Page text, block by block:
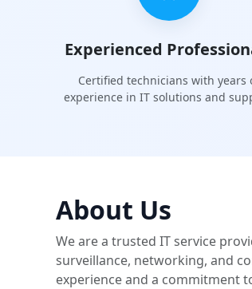
Experienced
Certified technicians with years
experience in IT solutions and
About Us
We are a trusted IT service
surveillance, networking, and
experience and a commitment